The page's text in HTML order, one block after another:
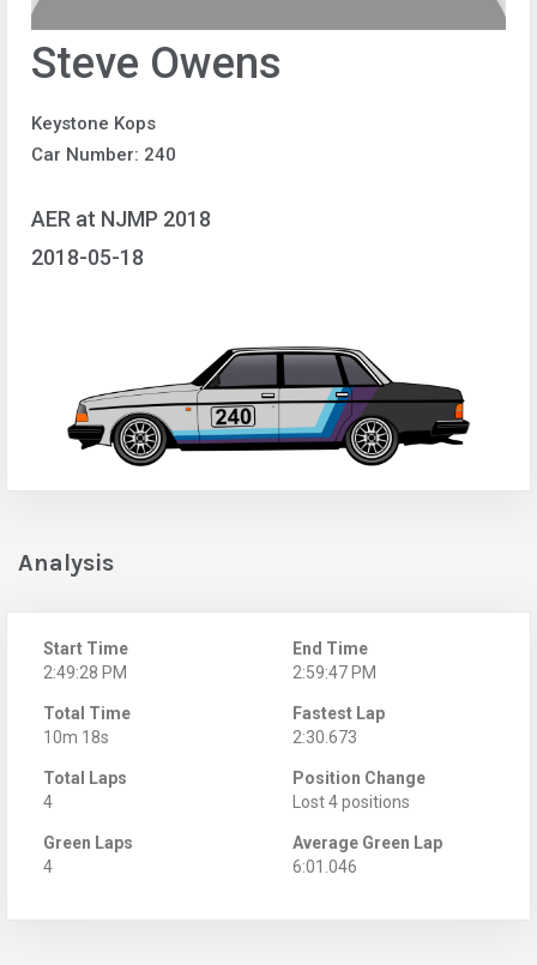
Steve Owens
Keystone Kops
Car Number: 240
AER at NJMP 2018
2018-05-18
Analysis
Start Time
2:49:28 PM
End Time
2:59:47 PM
Total Time
10m 18s
Fastest Lap
2:30.673
Total Laps
4
Position Change
Lost 4 positions
Green Laps
4
Average Green Lap
6:01.046